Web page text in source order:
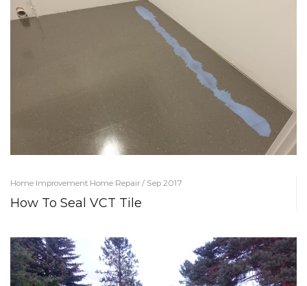
Home Improvement Home Repair / Sep 2017
How To Seal VCT Tile